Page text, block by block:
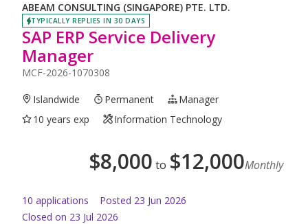
ABEAM CONSULTING (SINGAPORE) PTE. LTD.
TYPICALLY REPLIES IN 30 DAYS
SAP ERP Service Delivery
Manager
MCF-2026-1070308
Islandwide Permanent
Manager
10 years exp
Information Technology
$8,000 to $12,000Monthly
10 applications Posted 23 Jun 2026
Closed on 23 Jul 2026